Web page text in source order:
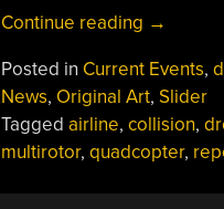
Continue reading
Drone
Versus
Plane
Hysteria”
→
Posted in Current Events,
News, Original Art, Slider
Tagged airline, collision,
multirotor, quadcopter,